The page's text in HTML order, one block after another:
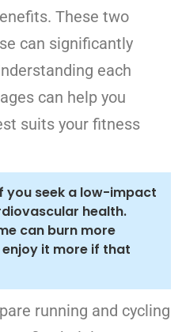
These two
can significantly
each
can help you
suits your fitness
you seek a low-impact
health.
can burn more
it more if that
running and cycling